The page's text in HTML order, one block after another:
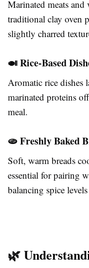
Marinated meats and
traditional clay oven
slightly charred
🍛 Rice-Based
Aromatic rice dishes
marinated proteins
meal.
🫓 Freshly Baked
Soft, warm breads
essential for pairing
balancing spice
🌿